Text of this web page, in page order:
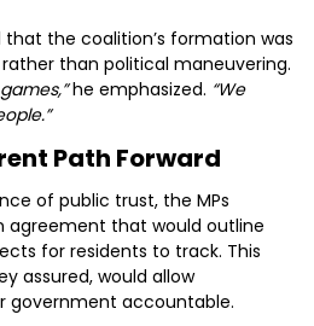
that the coalition’s formation was
than political maneuvering.
he emphasized. “We
Path Forward
of public trust, the MPs
that would outline
for residents to track. This
assured, would allow
government accountable.